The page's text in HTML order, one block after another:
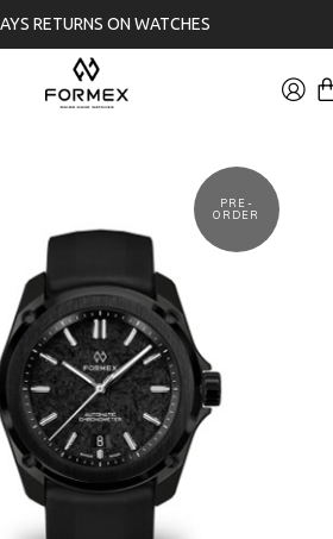
RETURNS ON WATCHES
PRE-
ORDER